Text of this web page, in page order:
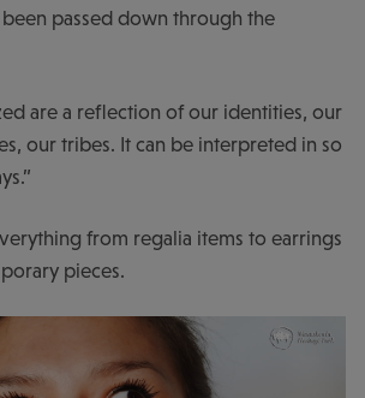
passed down through the
are a reflection of our identities, our
our tribes. It can be interpreted in so
from regalia items to earrings
pieces.